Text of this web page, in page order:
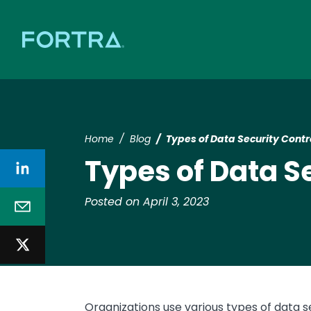
Home Blog Types of Data Security
Types of Data
Posted on April 3, 2023
Organizations use various types of data